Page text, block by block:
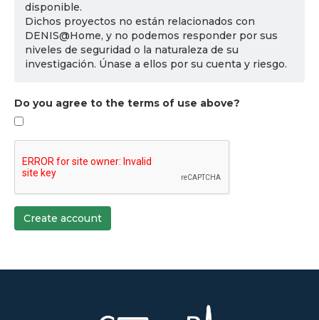
disponible.
Dichos proyectos no están relacionados con
DENIS@Home, y no podemos responder por sus
niveles de seguridad o la naturaleza de su
investigación. Únase a ellos por su cuenta y riesgo.
Do you agree to the terms of use above?
Create account